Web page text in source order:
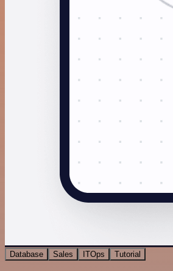
Database Sales ITOps Tutorial